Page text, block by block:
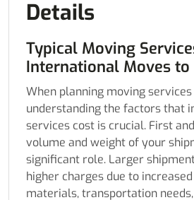
Details
Typical Moving
International Moves to
When planning moving services
understanding the factors that
services cost is crucial. First
volume and weight of your
significant role. Larger
higher charges due to
materials, transportation